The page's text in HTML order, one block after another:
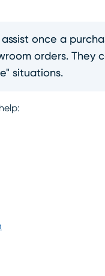
once a
orders. They
situations.